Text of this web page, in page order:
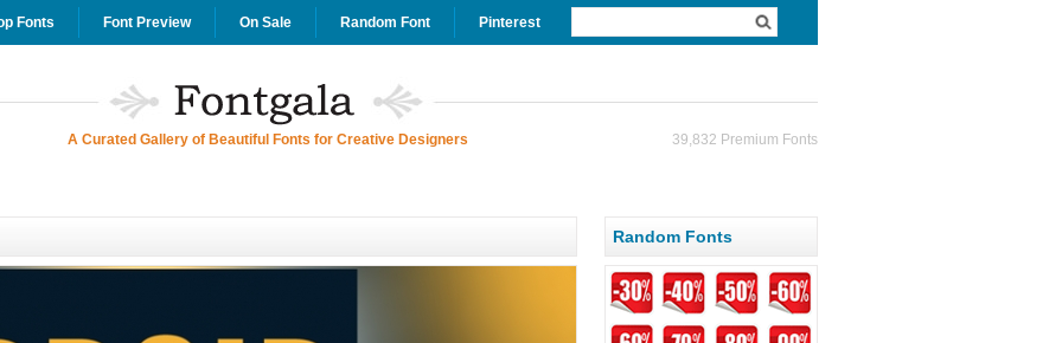
Fonts Font Preview On Sale Random Font Pinterest
A Curated Gallery of Beautiful Fonts for Creative Designers 39,832 Premium Fonts
Random Fonts